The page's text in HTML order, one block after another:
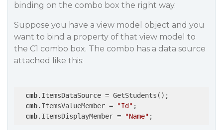
binding on the combo box the right way.
Suppose you have a view model object and you
want to bind a property of that view model to
the C1 combo box. The combo has a data source
attached like this:
cmb.ItemsDataSource = GetStudents();
cmb.ItemsValueMember = "Id" ;
cmb.ItemsDisplayMember = "Name"